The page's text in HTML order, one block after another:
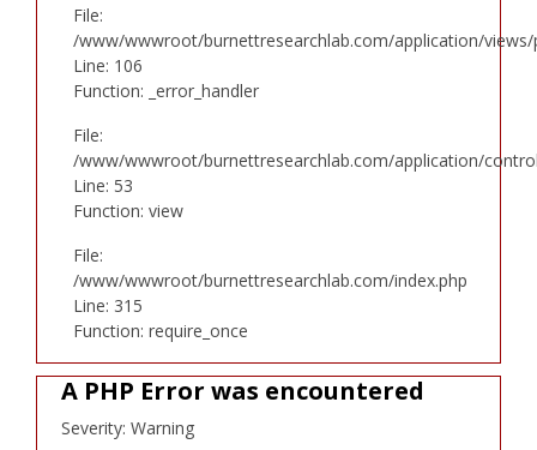
File:
/www/wwwroot/burnettresearchlab.com/application/views/
Line: 106
Function: _error_handler
File:
/www/wwwroot/burnettresearchlab.com/application/
Line: 53
Function: view
File:
/www/wwwroot/burnettresearchlab.com/index.php
Line: 315
Function: require_once
A PHP Error was encountered
Severity: Warning